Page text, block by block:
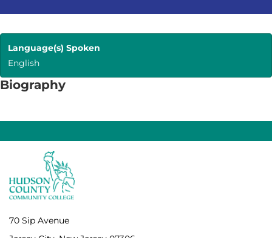
Language(s) Spoken
English
Biography
70 Sip Avenue